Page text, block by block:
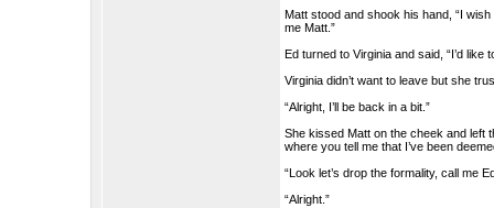
Matt stood and shook his hand, “I
me Matt.”
Ed turned to Virginia and said, “I’d
Virginia didn’t want to leave but she
“Alright, I’ll be back in a bit.”
She kissed Matt on the cheek and left
where you tell me that I’ve been
“Look let’s drop the formality, call me
“Alright.”